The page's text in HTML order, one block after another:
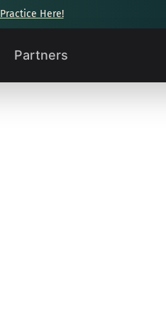
Practice Here!
Partners